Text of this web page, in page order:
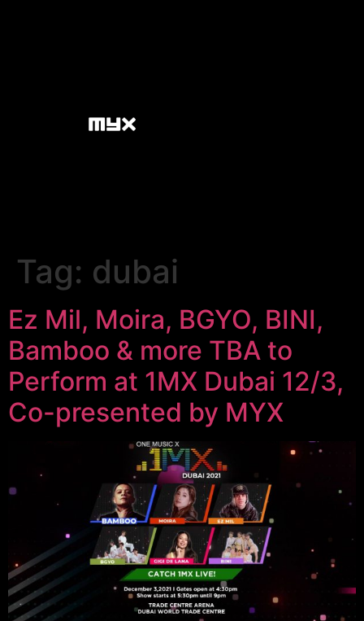
Tag: dubai
Ez Mil, Moira, BGYO, BINI,
Bamboo & more TBA to
Perform at 1MX Dubai 12/3,
Co-presented by MYX